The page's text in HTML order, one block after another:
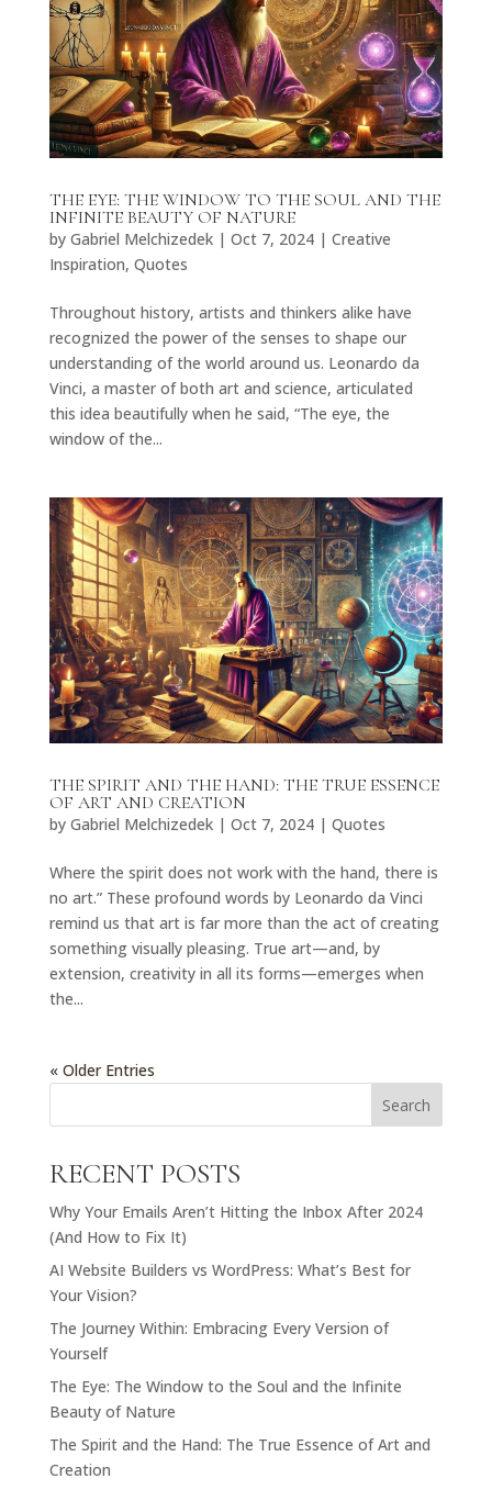
THE EYE: THE WINDOW TO THE SOUL AND THE
INFINITE BEAUTY OF NATURE
by Gabriel Melchizedek| Oct 7, 2024| Creative
Inspiration, Quotes
Throughout history, artists and thinkers alike have
recognized the power of the senses to shape our
understanding of the world around us. Leonardo da
Vinci, a master of both art and science, articulated
this idea beautifully when he said, “The eye, the
window of the...
THE SPIRIT AND THE HAND: THE TRUE ESSENCE
OF ART AND CREATION
by Gabriel Melchizedek| Oct 7, 2024| Quotes
Where the spirit does not work with the hand, there is
no art.” These profound words by Leonardo da Vinci
remind us that art is far more than the act of creating
something visually pleasing. True art—and, by
extension, creativity in all its forms—emerges when
the...
« Older Entries
Search
RECENT POSTS
Why Your Emails Aren’t Hitting the Inbox After 2024
(And How to Fix It)
AI Website Builders vs WordPress: What’s Best for
Your Vision?
The Journey Within: Embracing Every Version of
Yourself
The Eye: The Window to the Soul and the Infinite
Beauty of Nature
The Spirit and the Hand: The True Essence of Art and
Creation